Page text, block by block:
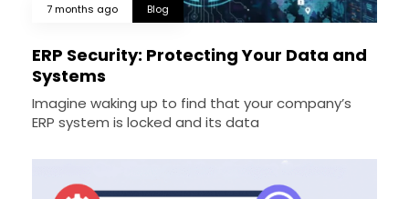
7 months ago Blog
ERP Security: Protecting Your Data and
Systems
Imagine waking up to find that your company’s
ERP system is locked and its data